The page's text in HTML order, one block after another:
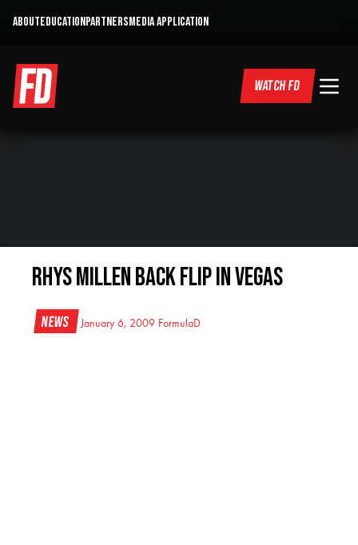
ABOUTEDUCATIONPARTNERSMEDIA APPLICATION
WATCH FD
Rhys Millen Back Flip in Vegas
News January 6, 2009 FormulaD